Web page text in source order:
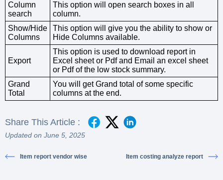
Column
search
This option will open search boxes in all
column.
Show/Hide
Columns
This option will give you the ability to show or
Hide Columns available.
Export
This option is used to download report in
Excel sheet or Pdf and Email an excel sheet
or Pdf of the low stock summary.
Grand
Total
You will get Grand total of some specific
columns at the end.
Share This Article :
Updated on June 5, 2025
Item report vendor wise Item costing analyze report